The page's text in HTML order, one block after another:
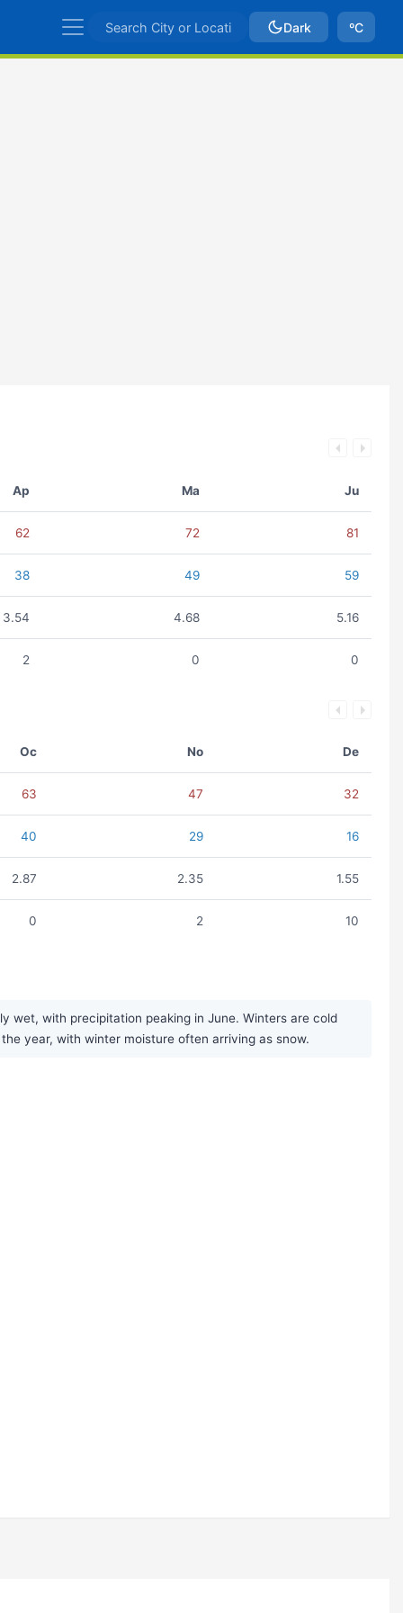
Dark ºC
Ap Ma Ju
62 72 81
38 49 59
3.54 4.68 5.16
2 0 0
Oc No De
63 47 32
40 29 16
2.87 2.35 1.55
0 2 10
wet, with precipitation peaking in June. Winters are cold
year, with winter moisture often arriving as snow.